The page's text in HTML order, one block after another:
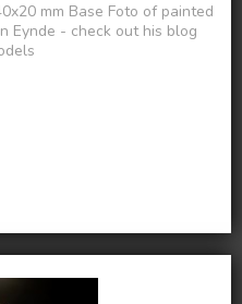
mm Base Foto of painted
Eynde - check out his blog